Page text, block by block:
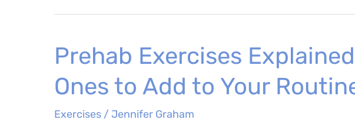
for
Training
8
Movements
Prehab Exercises
Ones to Add to Your
Exercises / Jennifer Graham